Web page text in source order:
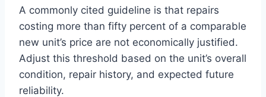
A commonly cited guideline is that repairs
costing more than fifty percent of a comparable
new unit’s price are not economically justified.
Adjust this threshold based on the unit’s overall
condition, repair history, and expected future
reliability.